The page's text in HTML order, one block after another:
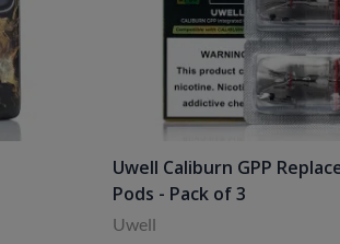
Uwell Caliburn GPP
Pods - Pack of 3
Uwell